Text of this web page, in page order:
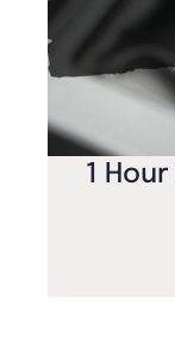
1